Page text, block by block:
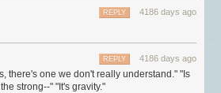
4186 days ago
REPLY
4186 days ago
REPLY
there's one we don't really understand." "Is
strong--" "It's gravity."